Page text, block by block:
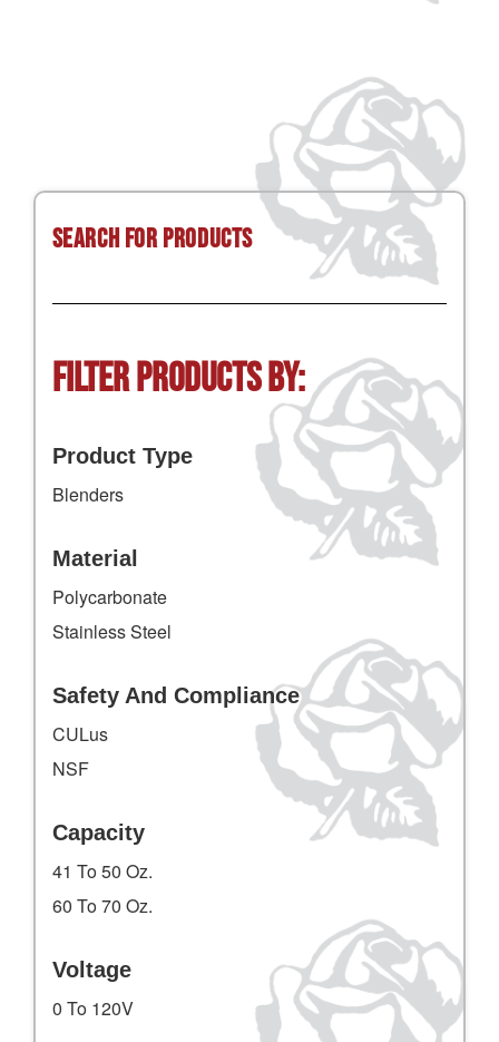
Search for Products
Filter Products by:
Product Type
Blenders
Material
Polycarbonate
Stainless Steel
Safety And Compliance
CULus
NSF
Capacity
41 To 50 Oz.
60 To 70 Oz.
Voltage
0 To 120V